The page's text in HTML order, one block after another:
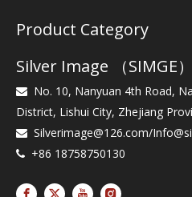
Product Category
Silver Image （SIMGE）

No. 10, Nanyuan 4th Road,
District, Lishui City, Zhejiang
 Silverimage@126.com/
 +86 18758750130